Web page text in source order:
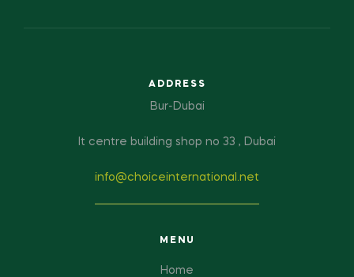
ADDRESS
Bur-Dubai
It centre building shop no 33 , Dubai
info@choiceinternational.net
MENU
Home